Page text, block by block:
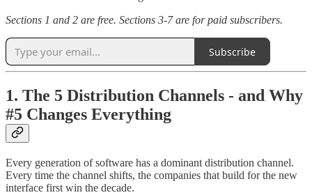
Sections 1 and 2 are free. Sections 3-7 are for paid subscribers.
Subscribe
1. The 5 Distribution Channels - and Why
#5 Changes Everything
Every generation of software has a dominant distribution channel.
Every time the channel shifts, the companies that build for the new
interface first win the decade.